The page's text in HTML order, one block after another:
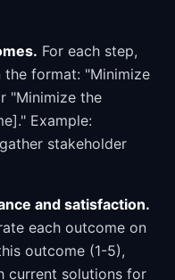
For each step,
format: "Minimize
"Minimize the
Example:
stakeholder
and satisfaction.
each outcome on
outcome (1-5),
current solutions for